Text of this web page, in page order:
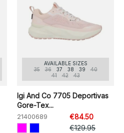
AVAILABLE SIZES
35
36 37 38 39
40
41
42 43
Igi And Co 7705 Deportivas
Gore-Tex...
21400689
€84.50
€129.95